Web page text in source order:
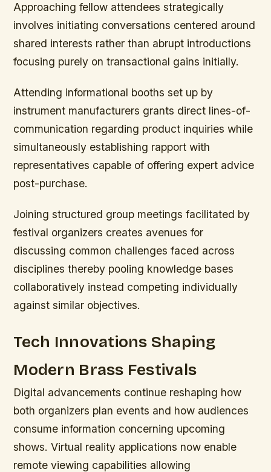
Approaching fellow attendees strategically
involves initiating conversations centered around
shared interests rather than abrupt introductions
focusing purely on transactional gains initially.
Attending informational booths set up by
instrument manufacturers grants direct lines-of-
communication regarding product inquiries while
simultaneously establishing rapport with
representatives capable of offering expert advice
post-purchase.
Joining structured group meetings facilitated by
festival organizers creates avenues for
discussing common challenges faced across
disciplines thereby pooling knowledge bases
collaboratively instead competing individually
against similar objectives.
Tech Innovations Shaping
Modern Brass Festivals
Digital advancements continue reshaping how
both organizers plan events and how audiences
consume information concerning upcoming
shows. Virtual reality applications now enable
remote viewing capabilities allowing